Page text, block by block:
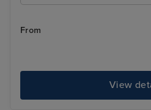
From
View